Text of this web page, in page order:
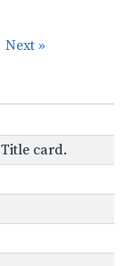
Next »
card.